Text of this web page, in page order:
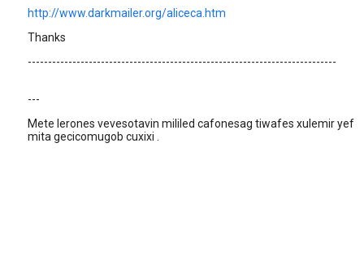
http://www.darkmailer.org/aliceca.htm
Thanks
----------------------------------------------------------------------------
---
Mete lerones vevesotavin mililed cafonesag tiwafes xulemir yef
mita gecicomugob cuxixi .